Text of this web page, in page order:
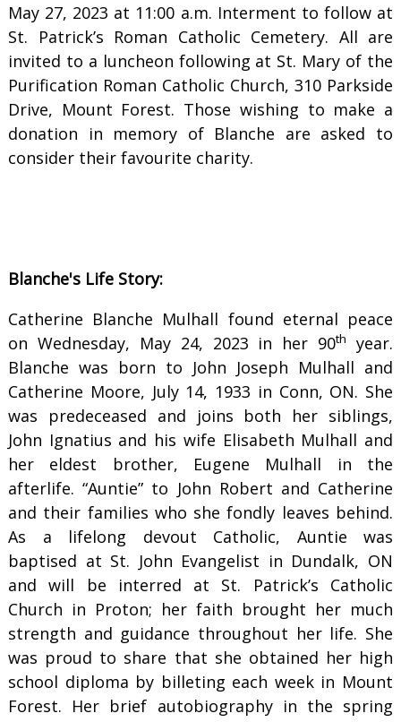
May 27, 2023 at 11:00 a.m. Interment to follow at
St. Patrick’s Roman Catholic Cemetery. All are
invited to a luncheon following at St. Mary of the
Purification Roman Catholic Church, 310 Parkside
Drive, Mount Forest. Those wishing to make a
donation in memory of Blanche are asked to
consider their favourite charity.
Blanche's Life Story:
Catherine Blanche Mulhall found eternal peace
on Wednesday, May 24, 2023 in her 90th
year.
Blanche was born to John Joseph Mulhall and
Catherine Moore, July 14, 1933 in Conn, ON. She
was predeceased and joins both her siblings,
John Ignatius and his wife Elisabeth Mulhall and
her eldest brother, Eugene Mulhall in the
afterlife. “Auntie” to John Robert and Catherine
and their families who she fondly leaves behind.
As a lifelong devout Catholic, Auntie was
baptised at St. John Evangelist in Dundalk, ON
and will be interred at St. Patrick’s Catholic
Church in Proton; her faith brought her much
strength and guidance throughout her life. She
was proud to share that she obtained her high
school diploma by billeting each week in Mount
Forest. Her brief autobiography in the spring